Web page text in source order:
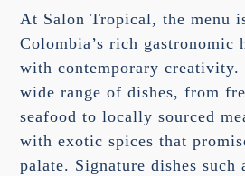
At Salon Tropical, the menu
Colombia’s rich gastronomic
with contemporary creativity.
wide range of dishes, from
seafood to locally sourced
with exotic spices that
palate. Signature dishes such